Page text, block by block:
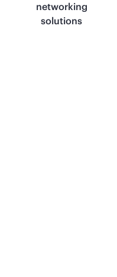
networking
solutions